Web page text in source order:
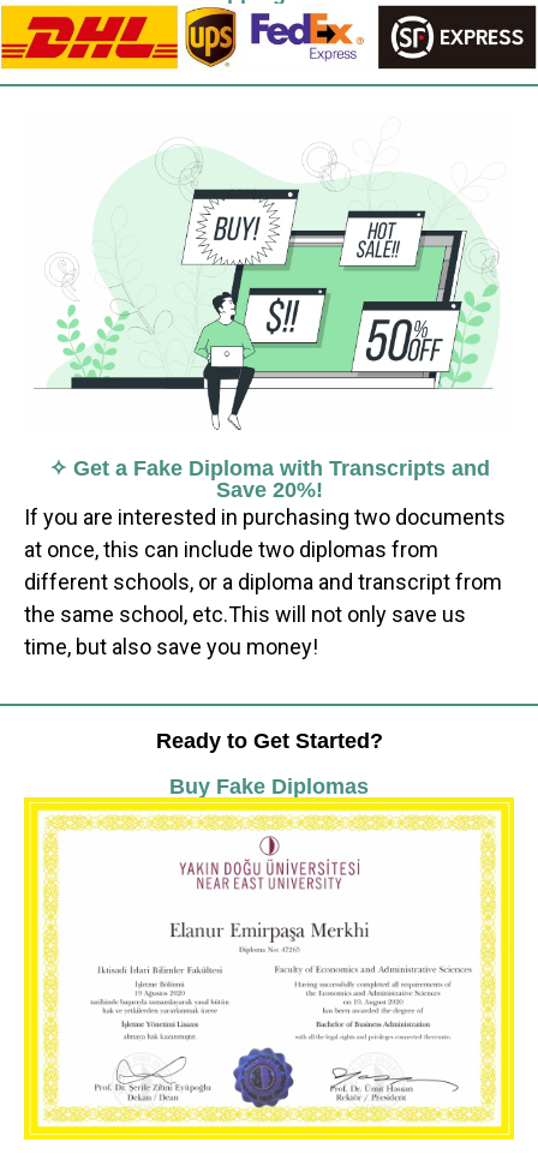
✧ Get a Fake Diploma with Transcripts and
Save 20%!
If you are interested in purchasing two documents
at once, this can include two diplomas from
different schools, or a diploma and transcript from
the same school, etc.This will not only save us
time, but also save you money!
Ready to Get Started?
Buy Fake Diplomas